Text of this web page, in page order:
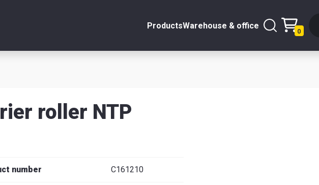
ProductsWarehouse & office
0
Close
roller NTP
number C161210